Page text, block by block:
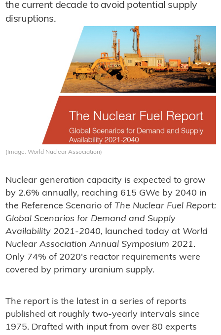
the current decade to avoid potential supply
disruptions.
(Image: World Nuclear Association)
Nuclear generation capacity is expected to grow
by 2.6% annually, reaching 615 GWe by 2040 in
the Reference Scenario of The Nuclear Fuel Report:
Global Scenarios for Demand and Supply
Availability 2021-2040, launched today at World
Nuclear Association Annual Symposium 2021.
Only 74% of 2020's reactor requirements were
covered by primary uranium supply.
The report is the latest in a series of reports
published at roughly two-yearly intervals since
1975. Drafted with input from over 80 experts